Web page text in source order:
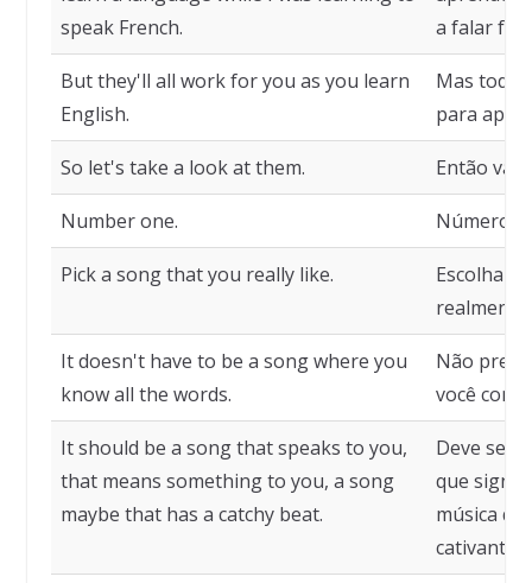
speak French.
a falar
But they'll all work for you as you learn
English.
Mas
para
So let's take a look at them. Então
Number one. Número
Pick a song that you really like.
Escolha
realmente
It doesn't have to be a song where you
know all the words.
Não
você
It should be a song that speaks to you,
that means something to you, a song
maybe that has a catchy beat.
Deve ser
que
música
cativante.